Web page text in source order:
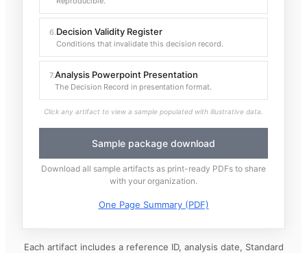
6.Decision Validity Register
Conditions that invalidate this decision record.
7.Analysis Powerpoint Presentation
The Decision Record in presentation format.
Click any artifact to view a sample populated with illustrative data.
Sample package download
Download all sample artifacts as print-ready PDFs to share
with your organization.
One Page Summary (PDF)
Each artifact includes a reference ID, analysis date, Standard